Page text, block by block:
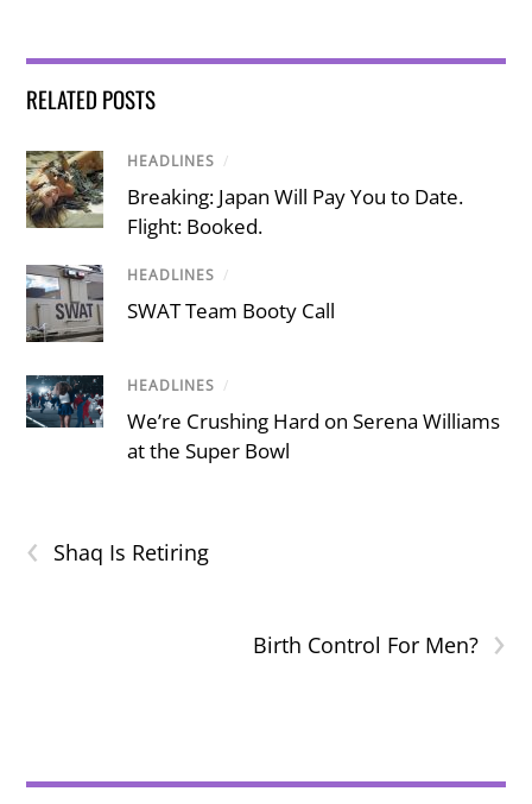
RELATED POSTS
HEADLINES /
Breaking: Japan Will Pay You to Date.
Flight: Booked.
HEADLINES /
SWAT Team Booty Call
HEADLINES /
We’re Crushing Hard on Serena Williams
at the Super Bowl
‹ Shaq Is Retiring
›
Birth Control For Men?